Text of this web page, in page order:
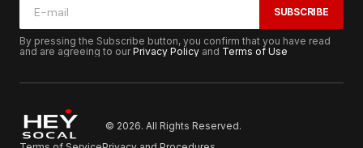
SUBSCRIBE
By pressing the Subscribe button, you confirm that you have read
and are agreeing to ourPrivacy Policy and Terms of Use
© 2026. All Rights Reserved.